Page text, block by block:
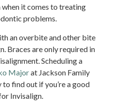
it comes to treating
problems.
an overbite and other bite
Braces are only required in
Scheduling a
Majorat Jackson Family
find out if you’re a good
Invisalign.